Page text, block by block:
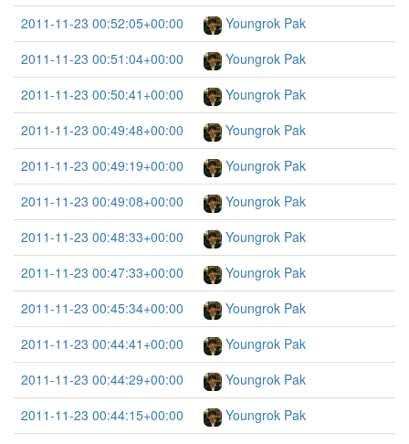
2011-11-23 00:52:05+00:00
Youngrok Pak
2011-11-23 00:51:04+00:00
Youngrok Pak
2011-11-23 00:50:41+00:00
Youngrok Pak
2011-11-23 00:49:48+00:00
Youngrok Pak
2011-11-23 00:49:19+00:00
Youngrok Pak
2011-11-23 00:49:08+00:00
Youngrok Pak
2011-11-23 00:48:33+00:00
Youngrok Pak
2011-11-23 00:47:33+00:00
Youngrok Pak
2011-11-23 00:45:34+00:00
Youngrok Pak
2011-11-23 00:44:41+00:00
Youngrok Pak
2011-11-23 00:44:29+00:00
Youngrok Pak
2011-11-23 00:44:15+00:00
Youngrok Pak